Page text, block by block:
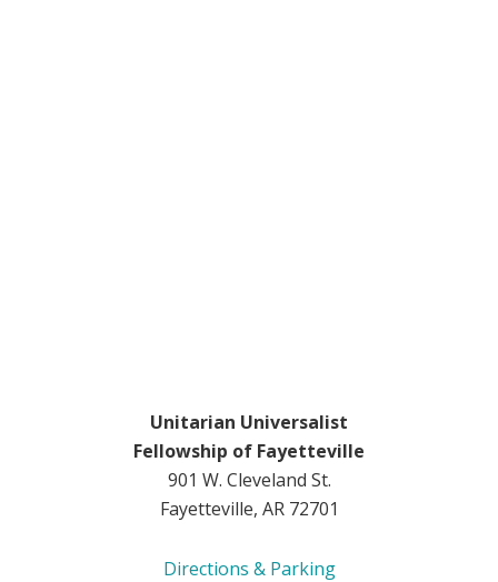
Unitarian Universalist
Fellowship of Fayetteville
901 W. Cleveland St.
Fayetteville, AR 72701
Directions & Parking